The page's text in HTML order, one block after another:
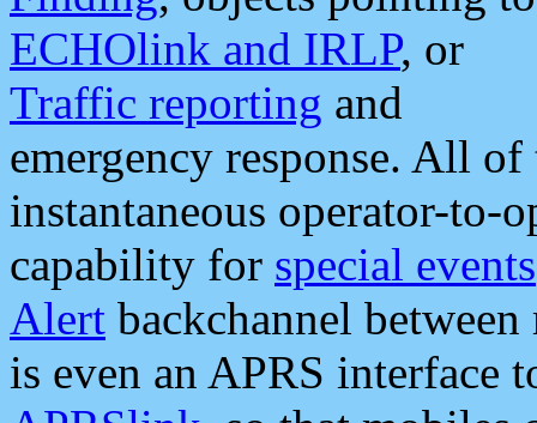
ECHOlink and IRLP, or
Traffic reporting and
emergency response. All
instantaneous operator-to-
capability for special events
Alert backchannel
is even an APRS interface